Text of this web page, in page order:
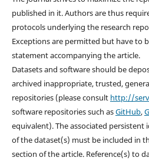
published in it. Authors are thus
protocols underlying the research
Exceptions are permitted but have to
statement accompanying the article.
Datasets and software should be
archived inappropriate, trusted,
repositories (please consult http://
software repositories such asGitHub,
equivalent). The associated persistent
of the dataset(s) must be included in
section of the article. Reference(s) to